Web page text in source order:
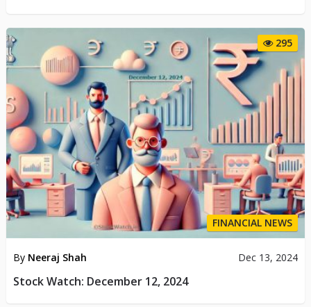
295
FINANCIAL NEWS
By Neeraj Shah Dec 13, 2024
Stock Watch: December 12, 2024